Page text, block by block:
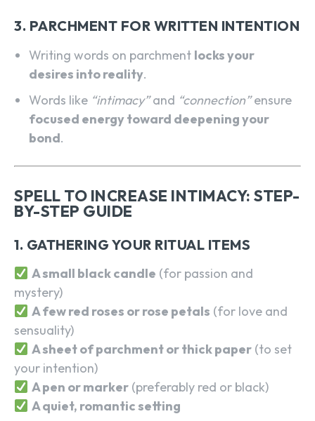
3. PARCHMENT FOR WRITTEN INTENTION
Writing words on parchment locks your
desires into reality.
Words like “intimacy”and “connection”ensure
focused energy toward deepening your
bond.
SPELL TO INCREASE INTIMACY: STEP-
BY-STEP GUIDE
1. GATHERING YOUR RITUAL ITEMS
A small black candle (for passion and
mystery)
A few red roses or rose petals (for love and
sensuality)
A sheet of parchment or thick paper(to set
your intention)
A pen or marker(preferably red or black)
A quiet, romantic setting